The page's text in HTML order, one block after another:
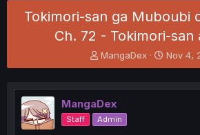
Tokimori-san ga Muboubi
Ch. 72 - Tokimori-san
T
h
e
a
d
s
MangaDex
S
t
r
Nov 4,
MangaDex
Staff Admin